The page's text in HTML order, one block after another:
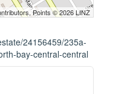
Points © 2026 LINZ
24156459/235a-
bay-central-central